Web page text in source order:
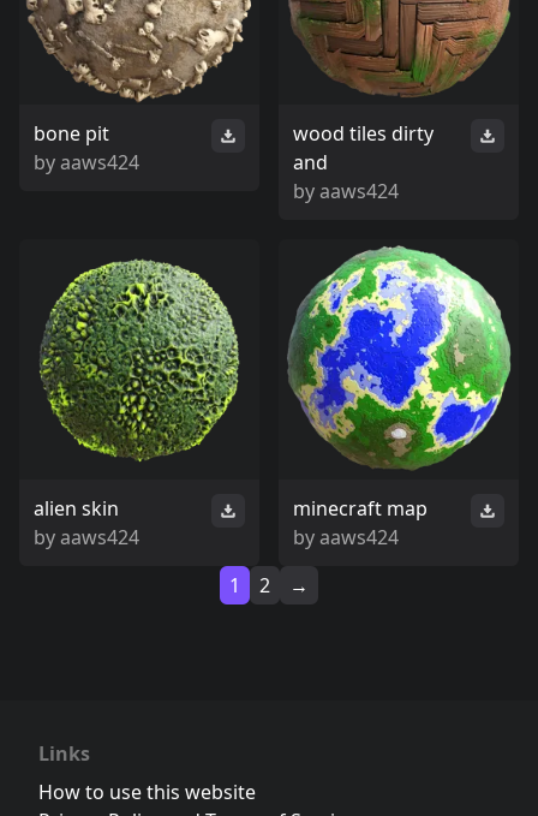
bone pit
byaaws424
wood tiles dirty
and
byaaws424
alien skin
byaaws424
minecraft map
byaaws424
1
2 →
Links
How to use this website